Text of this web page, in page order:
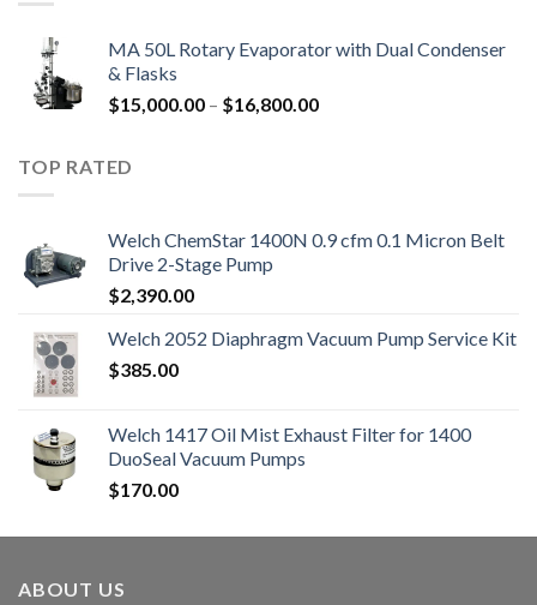
MA 50L Rotary Evaporator with Dual Condenser
& Flasks
$15,000.00 – $16,800.00Price
TOP RATED
Welch ChemStar 1400N 0.9 cfm 0.1 Micron Belt
Drive 2-Stage Pump
$2,390.00
Welch 2052 Diaphragm Vacuum Pump Service Kit
$385.00
Welch 1417 Oil Mist Exhaust Filter for 1400
DuoSeal Vacuum Pumps
$170.00
ABOUT US